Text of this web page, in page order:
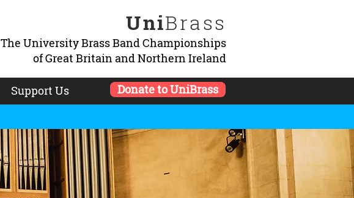
UniBrass
The University Brass Band Championships
of Great Britain and Northern Ireland
Support Us Donate to UniBrass